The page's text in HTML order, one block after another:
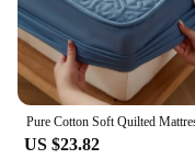
US $23.82